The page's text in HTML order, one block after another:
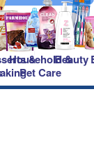
&
Household &
Pet Care
Beauty